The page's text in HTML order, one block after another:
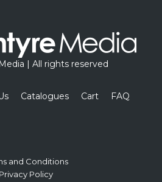
| All rights reserved
Catalogues Cart FAQ
and Conditions
Privacy Policy